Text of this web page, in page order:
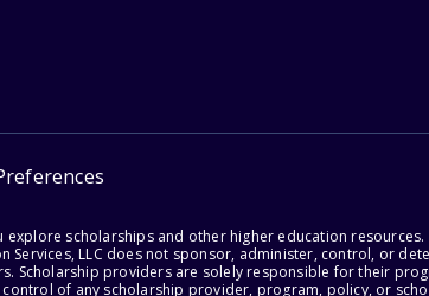
scholarships and other higher education resources.
LLC does not sponsor, administer, control, or
providers are solely responsible for their
of any scholarship provider, program, policy, or